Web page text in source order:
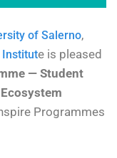
of Salerno,
Institute is pleased
— Student
Programmes